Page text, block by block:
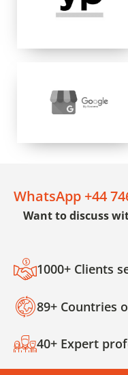
WhatsApp +44
Want to discuss
1000+ Clients
89+ Countries
40+ Expert